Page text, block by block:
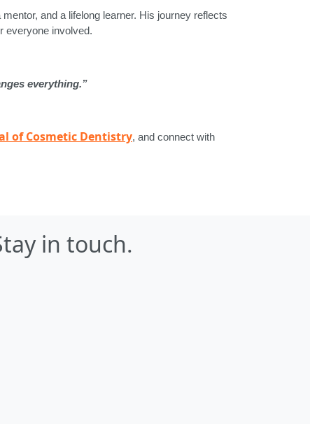
and a lifelong learner. His journey reflects
everyone involved.
everything.”
of Cosmetic Dentistry, and connect with
in touch.